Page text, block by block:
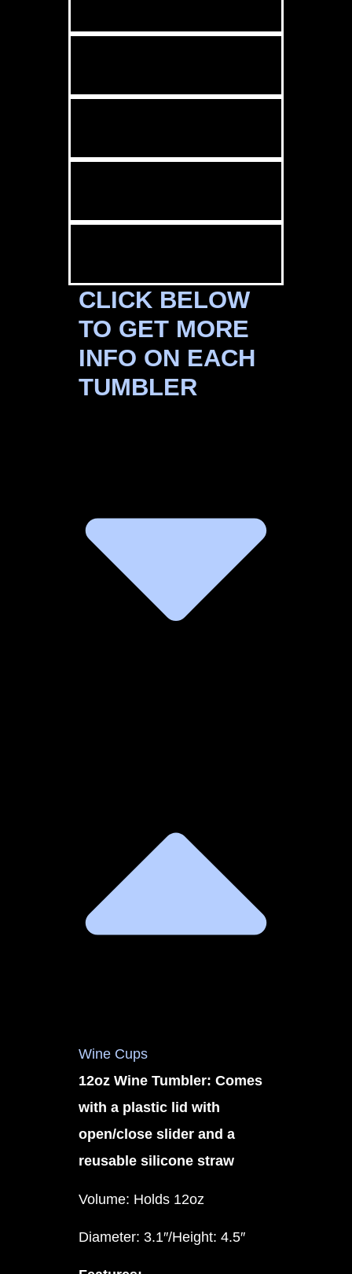
CLICK BELOW
TO GET MORE
INFO ON EACH
TUMBLER
Wine Cups
12oz Wine Tumbler: Comes
with a plastic lid with
open/close slider and a
reusable silicone straw
Volume: Holds 12oz
Diameter: 3.1″/Height: 4.5″